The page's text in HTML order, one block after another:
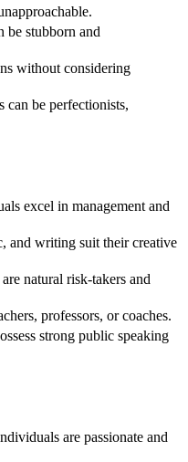
be stubborn and
without considering
can be perfectionists,
excel in management and
and writing suit their creative
natural risk-takers and
professors, or coaches.
strong public speaking
are passionate and